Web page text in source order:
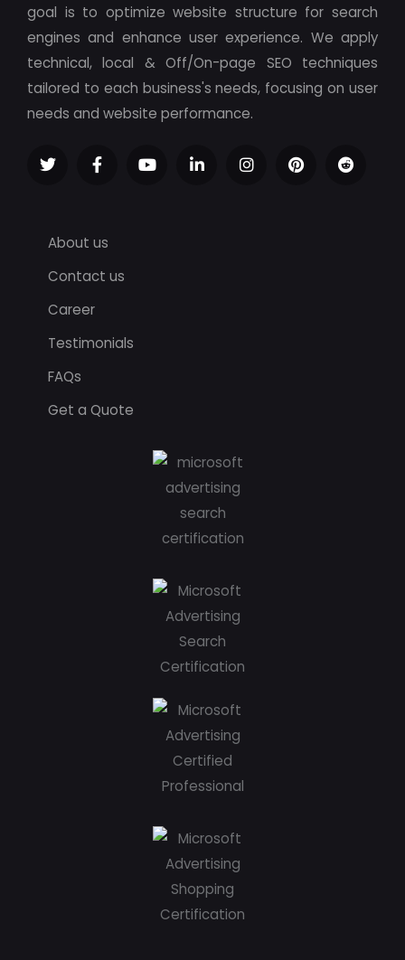
goal is to optimize website structure for search
engines and enhance user experience. We apply
technical, local & Off/On-page SEO techniques
tailored to each business's needs, focusing on user
needs and website performance.
About us
Contact us
Career
Testimonials
FAQs
Get a Quote